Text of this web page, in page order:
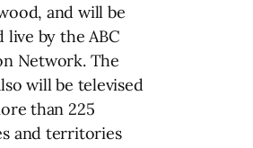
and will be
live by the ABC
Network. The
will be televised
than 225
and territories